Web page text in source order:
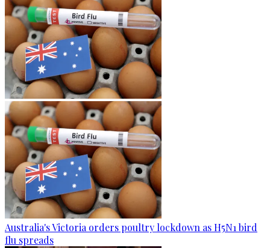
Australia's Victoria orders poultry lockdown as H5N1 bird
flu spreads